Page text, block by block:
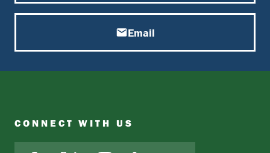
Email
CONNECT WITH US